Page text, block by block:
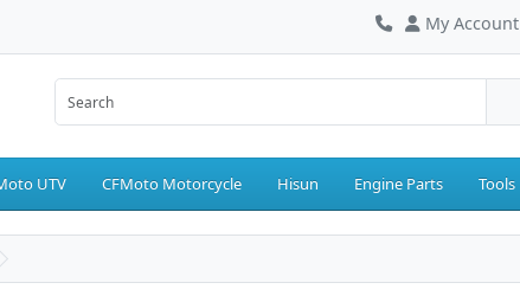
My Account
UTV CFMoto Motorcycle Hisun Engine Parts Tools